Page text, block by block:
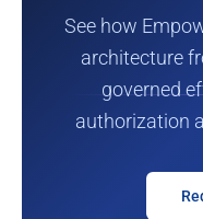
See how
architecture
governed
authorization